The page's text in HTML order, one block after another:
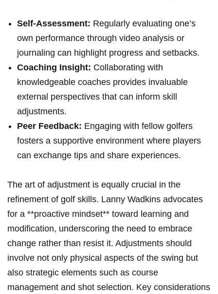
Self-Assessment: Regularly evaluating one’s
own performance through video analysis or
journaling can highlight progress and setbacks.
Coaching Insight: Collaborating with
knowledgeable coaches provides invaluable
external perspectives that can inform skill
adjustments.
Peer Feedback: Engaging with fellow golfers
fosters a supportive environment where players
can exchange tips and share experiences.
The art of adjustment is equally crucial in the
refinement of golf skills. Lanny Wadkins advocates
for a **proactive mindset** toward learning and
modification, underscoring the need to embrace
change rather than resist it. Adjustments should
involve not only physical aspects of the swing but
also strategic elements such as course
management and shot selection. Key considerations